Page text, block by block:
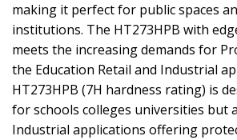
making it perfect for public spaces
institutions. The HT273HPB with
meets the increasing demands for
the Education Retail and Industrial
HT273HPB (7H hardness rating) is
for schools colleges universities but
Industrial applications offering